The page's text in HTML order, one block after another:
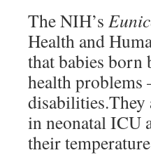
The NIH’s
Health and
that babies born
health problems
disabilities.They
in neonatal ICU
their